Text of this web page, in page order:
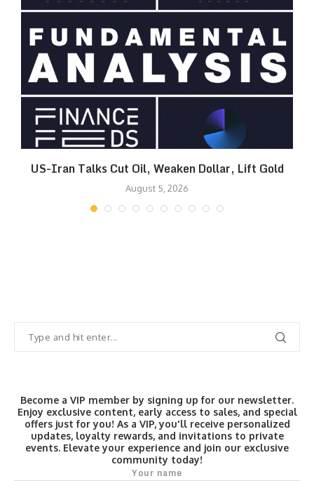
US-Iran Talks Cut Oil, Weaken Dollar, Lift Gold
August 5, 2026
Become a VIP member by signing up for our newsletter.
Enjoy exclusive content, early access to sales, and special
offers just for you! As a VIP, you'll receive personalized
updates, loyalty rewards, and invitations to private
events. Elevate your experience and join our exclusive
community today!
Your name